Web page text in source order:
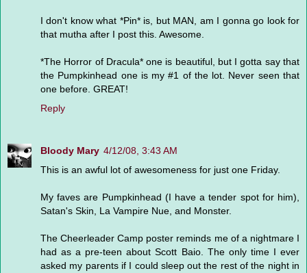
I don't know what *Pin* is, but MAN, am I gonna go look for
that mutha after I post this. Awesome.
*The Horror of Dracula* one is beautiful, but I gotta say that
the Pumpkinhead one is my #1 of the lot. Never seen that
one before. GREAT!
Reply
Bloody Mary 4/12/08, 3:43 AM
This is an awful lot of awesomeness for just one Friday.
My faves are Pumpkinhead (I have a tender spot for him),
Satan's Skin, La Vampire Nue, and Monster.
The Cheerleader Camp poster reminds me of a nightmare I
had as a pre-teen about Scott Baio. The only time I ever
asked my parents if I could sleep out the rest of the night in